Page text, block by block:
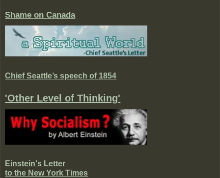
Shame on Canada
Chief Seattle’s speech of 1854
'Other Level of Thinking'
Einstein's Letter
to the New York Times